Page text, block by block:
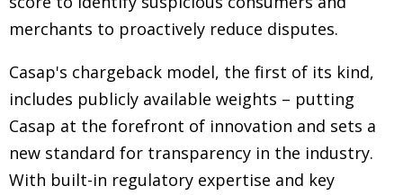
merchants to proactively reduce disputes.
Casap's chargeback model, the first of its kind,
includes publicly available weights – putting
Casap at the forefront of innovation and sets a
new standard for transparency in the industry.
With built-in regulatory expertise and key